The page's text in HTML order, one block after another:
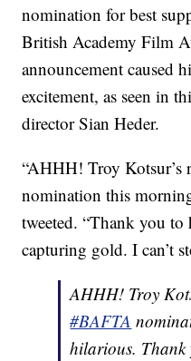
nomination for best
British Academy Film
announcement caused
excitement, as seen in
director Sian Heder.
“AHHH! Troy
nomination this
tweeted. “Thank you to
capturing gold. I can’t
AHHH! Troy
#BAFTA
hilarious. Thank